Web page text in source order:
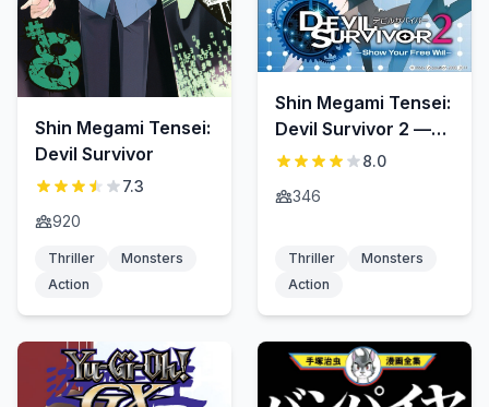
Shin Megami Tensei:
Devil Survivor
7.3
920
Thriller
Monsters
Action
Shin Megami Tensei:
Devil Survivor 2 —
Show Your Free Will
8.0
346
Thriller
Monsters
Action